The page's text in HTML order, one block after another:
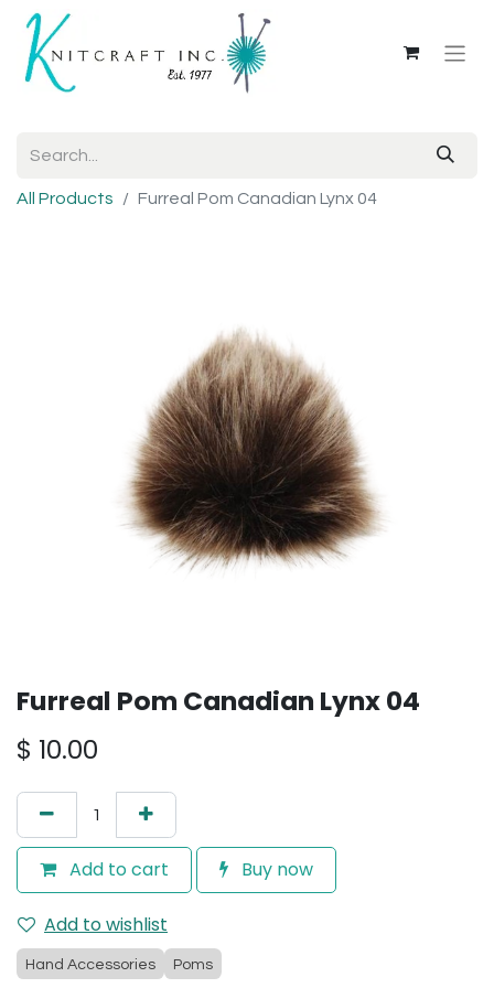
All Products Furreal Pom Canadian Lynx 04
Furreal Pom Canadian Lynx 04
$ 10.00
Add to cart Buy now
Add to wishlist
Hand Accessories Poms